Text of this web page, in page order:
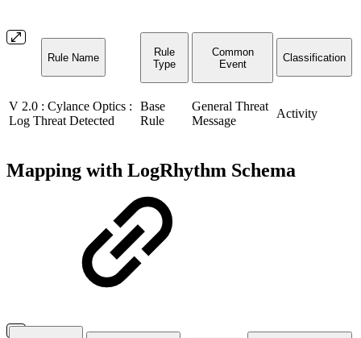
Rule Name
Rule
Type
Common
Event
Classification
V 2.0 : Cylance Optics :
Log Threat Detected
Base
Rule
General Threat
Message
Activity
Mapping with LogRhythm Schema